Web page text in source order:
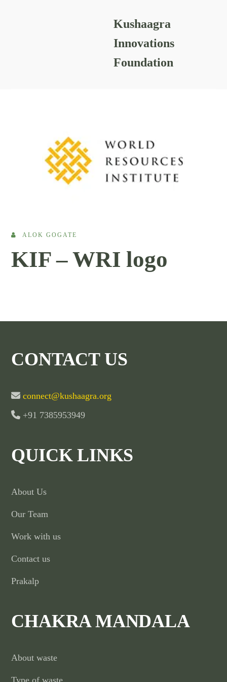
Kushaagra
Innovations
Foundation
ALOK GOGATE
KIF – WRI logo
CONTACT US
connect@kushaagra.org
+91 7385953949
QUICK LINKS
About Us
Our Team
Work with us
Contact us
Prakalp
CHAKRA MANDALA
About waste